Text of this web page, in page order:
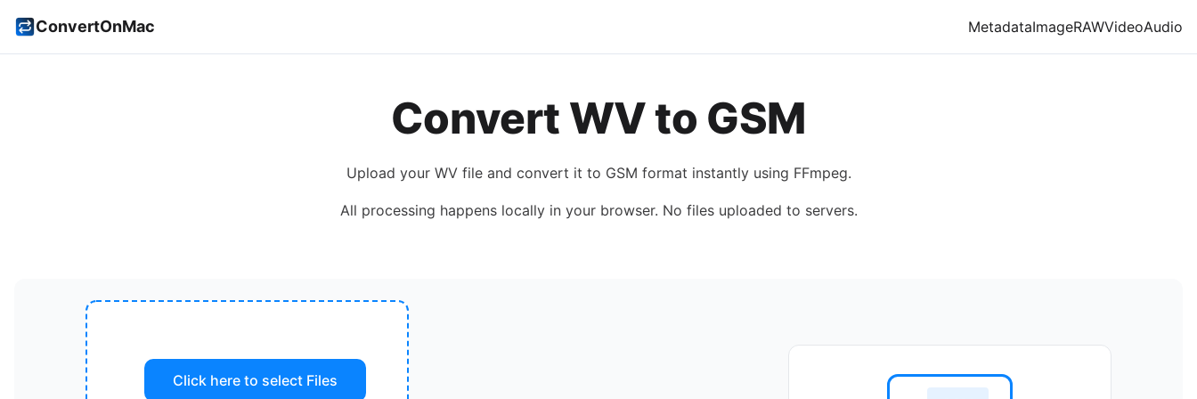
ConvertOnMac MetadataImageRAWVideoAudio
Convert WVto GSM
Upload your WVfile and convert it to GSM format instantly using FFmpeg.
All processing happens locally in your browser. No files uploaded to servers.
Click here to select Files